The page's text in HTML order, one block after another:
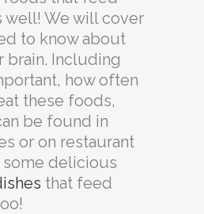
well! We will cover
to know about
brain. Including
how often
these foods,
be found in
or on restaurant
some delicious
that feed